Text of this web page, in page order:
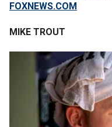
FOXNEWS.COM
MIKE TROUT